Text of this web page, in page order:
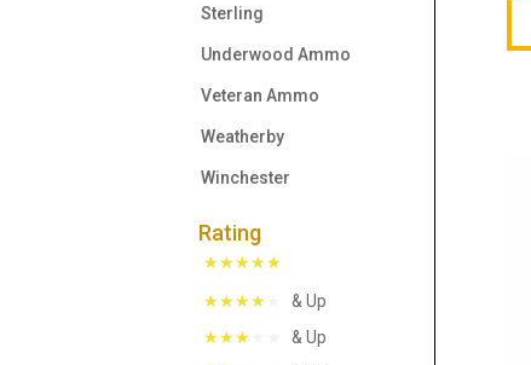
Sterling
Underwood Ammo
Veteran Ammo
Weatherby
Winchester
Rating
& Up
& Up